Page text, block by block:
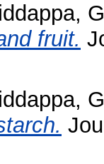
fruit.